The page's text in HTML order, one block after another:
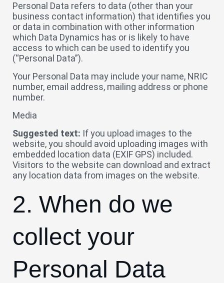
Personal Data refers to data (other than your
business contact information) that identifies you
or data in combination with other information
which Data Dynamics has or is likely to have
access to which can be used to identify you
(“Personal Data”).
Your Personal Data may include your name, NRIC
number, email address, mailing address or phone
number.
Media
Suggested text: If you upload images to the
website, you should avoid uploading images with
embedded location data (EXIF GPS) included.
Visitors to the website can download and extract
any location data from images on the website.
2. When do we
collect your
Personal Data